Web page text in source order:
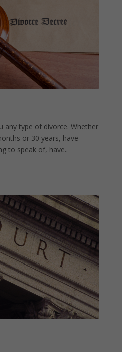
any type of divorce. Whether
or 30 years, have
to speak of, have..